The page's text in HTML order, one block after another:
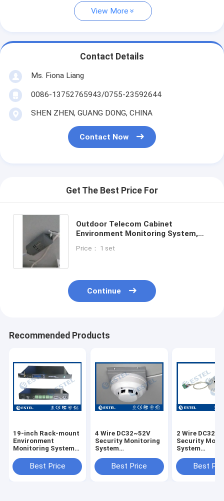
View More
Contact Details
Ms. Fiona Liang
0086-13752765943/0755-23592644
SHEN ZHEN, GUANG DONG, CHINA
Contact Now
Get The Best Price For
Outdoor Telecom Cabinet
Environment Monitoring System,
Price： 1 set
Continue
Recommended Products
19-inch Rack-mount
Environment
Monitoring System
Power Supply SNMP
Best Price
4 Wire DC32~52V
Security Monitoring
System
DetectorBest Price
2 Wire
Security
System
Detector
Best